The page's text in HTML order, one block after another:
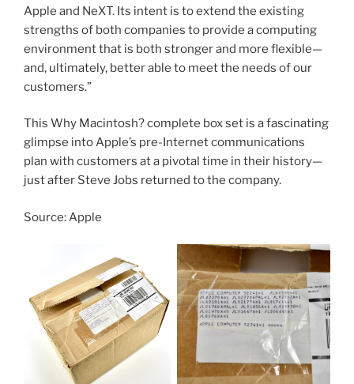
Apple and NeXT. Its intent is to extend the existing
strengths of both companies to provide a computing
environment that is both stronger and more flexible—
and, ultimately, better able to meet the needs of our
customers.”
This Why Macintosh? complete box set is a fascinating
glimpse into Apple’s pre-Internet communications
plan with customers at a pivotal time in their history—
just after Steve Jobs returned to the company.
Source: Apple